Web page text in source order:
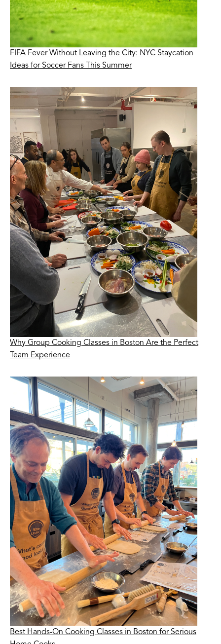
FIFA Fever Without Leaving the City: NYC Staycation
Ideas for Soccer Fans This Summer
Why Group Cooking Classes in Boston Are the Perfect
Team Experience
Best Hands-On Cooking Classes in Boston for Serious